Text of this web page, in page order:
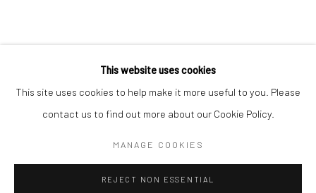
Privacy Policy Manage cookies
COPYRIGHT © 2026 IRA STEHMANN SITE BY ARTLOGIC
This website uses cookies
This site uses cookies to help make it more useful to you. Please
contact us to find out more about our Cookie Policy.
MANAGE COOKIES
REJECT NON ESSENTIAL